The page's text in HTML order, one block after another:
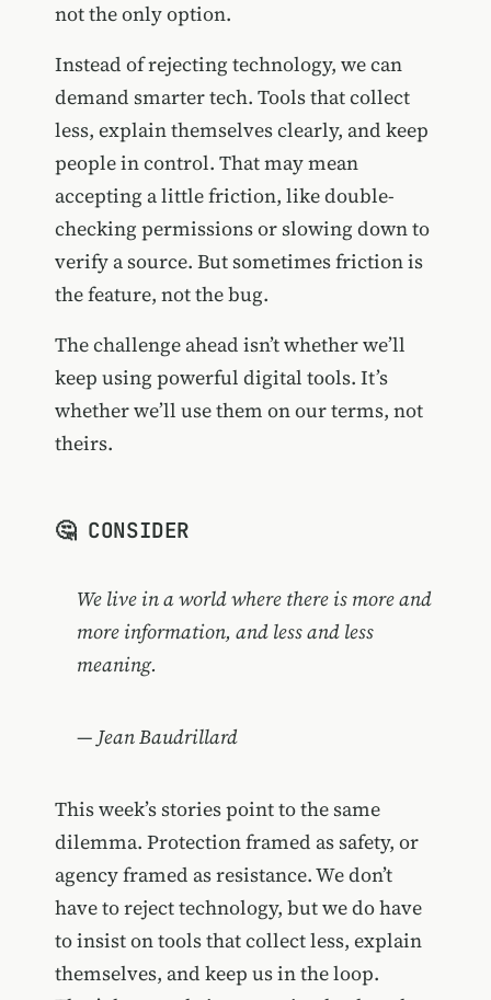
not the only option.
Instead of rejecting technology, we can
demand smarter tech. Tools that collect
less, explain themselves clearly, and keep
people in control. That may mean
accepting a little friction, like double-
checking permissions or slowing down to
verify a source. But sometimes friction is
the feature, not the bug.
The challenge ahead isn’t whether we’ll
keep using powerful digital tools. It’s
whether we’ll use them on our terms, not
theirs.
🤔 CONSIDER
We live in a world where there is more and
more information, and less and less
meaning.
— Jean Baudrillard
This week’s stories point to the same
dilemma. Protection framed as safety, or
agency framed as resistance. We don’t
have to reject technology, but we do have
to insist on tools that collect less, explain
themselves, and keep us in the loop.